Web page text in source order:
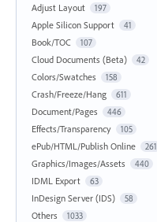
Adjust Layout 197
Apple Silicon Support 41
Book/TOC 107
Cloud Documents (Beta) 42
Colors/Swatches 158
Crash/Freeze/Hang 611
Document/Pages 446
Effects/Transparency 105
ePub/HTML/Publish Online 261
Graphics/Images/Assets 440
IDML Export 63
InDesign Server (IDS) 58
Others 1033